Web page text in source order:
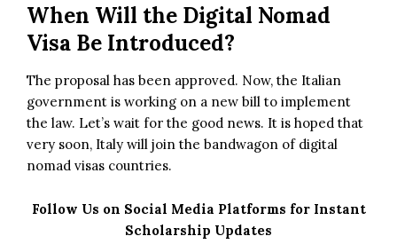
When Will the Digital Nomad
Visa Be Introduced?
The proposal has been approved. Now, the Italian
government is working on a new bill to implement
the law. Let’s wait for the good news. It is hoped that
very soon, Italy will join the bandwagon of digital
nomad visas countries.
Follow Us on Social Media Platforms for Instant
Scholarship Updates